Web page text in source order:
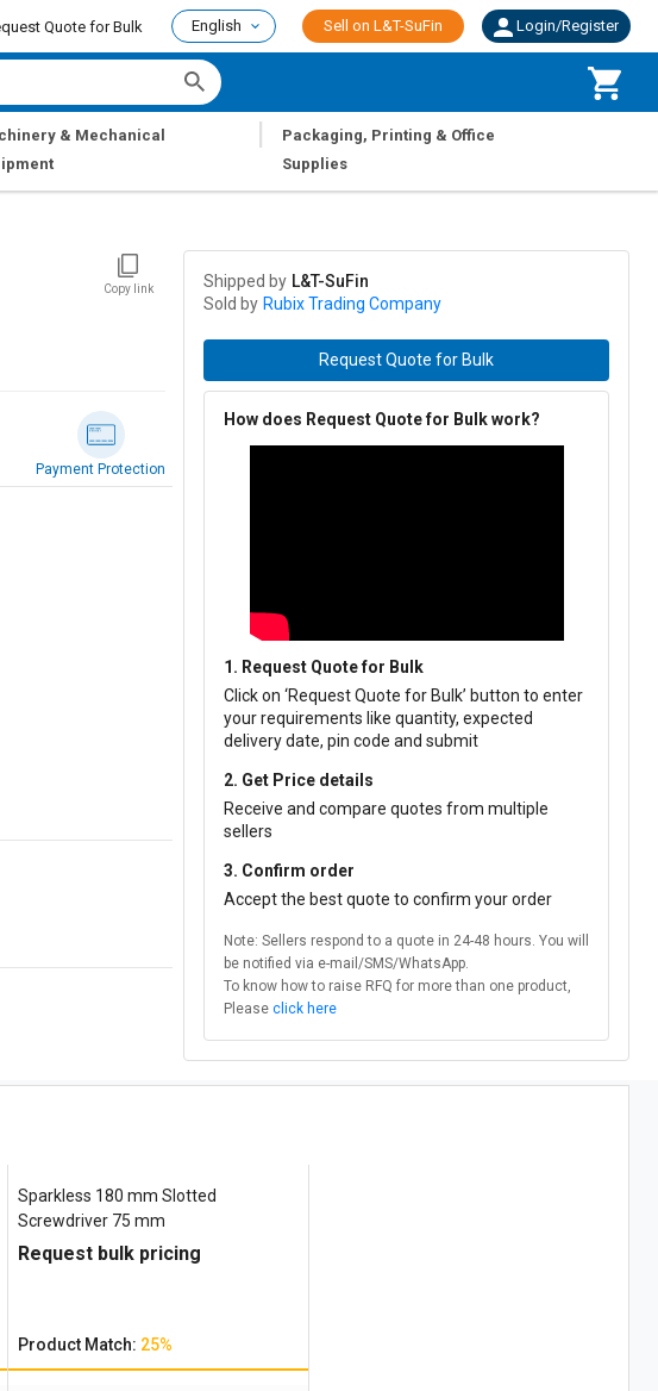
Quote for Bulk English Sell on L&T-SuFin Login/Register
& Mechanical
Packaging, Printing & Office
Supplies
Copy link
Payment Protection
Shipped by L&T-SuFin
Sold by Rubix Trading Company
Request Quote for Bulk
How does Request Quote for Bulk work?
1. Request Quote for Bulk
Click on ‘Request Quote for Bulk’ button to enter
your requirements like quantity, expected
delivery date, pin code and submit
2. Get Price details
Receive and compare quotes from multiple
sellers
3. Confirm order
Accept the best quote to confirm your order
Note: Sellers respond to a quote in 24-48 hours. You will
be notified via e-mail/SMS/WhatsApp.
To know how to raise RFQ for more than one product,
Please click here
Sparkless 180 mm Slotted
Screwdriver 75 mm
Request bulk pricing
Product Match: 25%